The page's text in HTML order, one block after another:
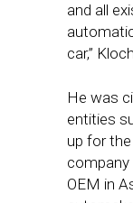
and all
car,”
He was
entities
up for
company
OEM in